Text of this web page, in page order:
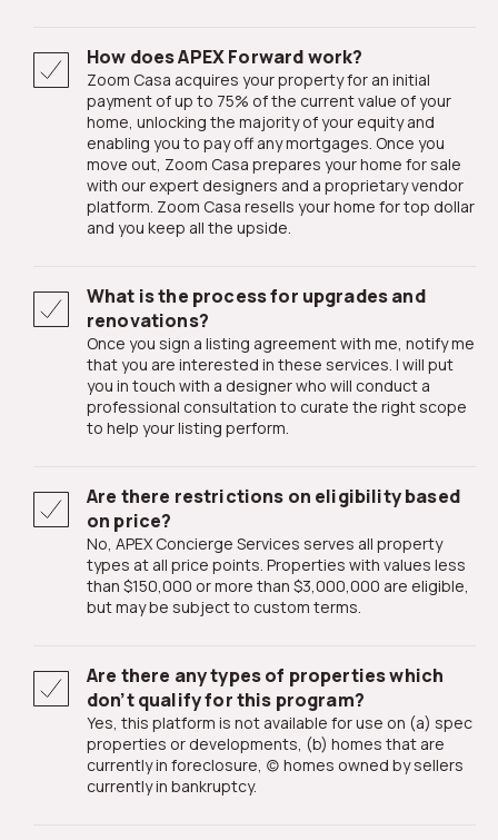
How does APEX Forward work?
Zoom Casa acquires your property for an initial
payment of up to 75% of the current value of your
home, unlocking the majority of your equity and
enabling you to pay off any mortgages. Once you
move out, Zoom Casa prepares your home for sale
with our expert designers and a proprietary vendor
platform. Zoom Casa resells your home for top dollar
and you keep all the upside.
What is the process for upgrades and
renovations?
Once you sign a listing agreement with me, notify me
that you are interested in these services. I will put
you in touch with a designer who will conduct a
professional consultation to curate the right scope
to help your listing perform.
Are there restrictions on eligibility based
on price?
No, APEX Concierge Services serves all property
types at all price points. Properties with values less
than $150,000 or more than $3,000,000 are eligible,
but may be subject to custom terms.
Are there any types of properties which
don’t qualify for this program?
Yes, this platform is not available for use on (a) spec
properties or developments, (b) homes that are
currently in foreclosure, (c) homes owned by sellers
currently in bankruptcy.